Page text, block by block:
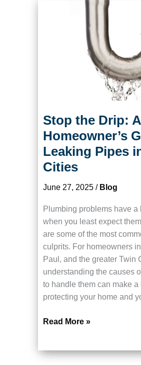
Stop the Drip: A
Homeowner’s
Leaking Pipes
Cities
June 27, 2025 / Blog
Plumbing problems have
when you least expect
are some of the most
culprits. For homeowners
Paul, and the greater Twin
understanding the causes
to handle them can make
protecting your home and
Stop
Read More »